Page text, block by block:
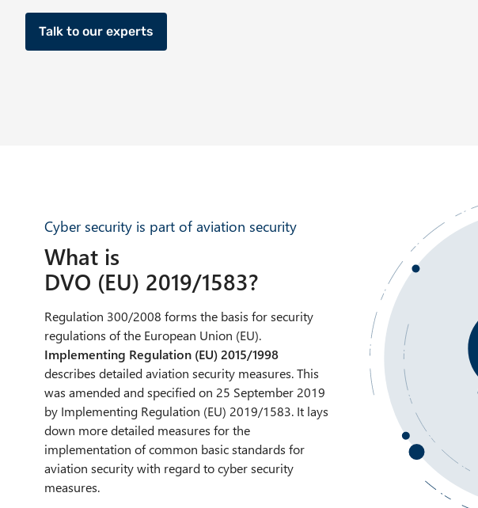
Talk to our experts
Cyber security is part of aviation security
What is
DVO (EU) 2019/1583?
Regulation 300/2008 forms the basis for security
regulations of the European Union (EU).
Implementing Regulation (EU) 2015/1998
describes detailed aviation security measures. This
was amended and specified on 25 September 2019
by Implementing Regulation (EU) 2019/1583. It lays
down more detailed measures for the
implementation of common basic standards for
aviation security with regard to cyber security
measures.